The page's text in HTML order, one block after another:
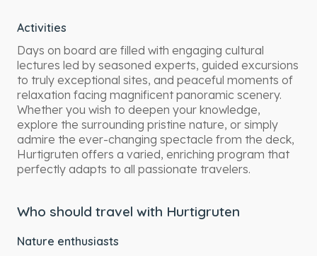
Activities
Days on board are filled with engaging cultural
lectures led by seasoned experts, guided excursions
to truly exceptional sites, and peaceful moments of
relaxation facing magnificent panoramic scenery.
Whether you wish to deepen your knowledge,
explore the surrounding pristine nature, or simply
admire the ever-changing spectacle from the deck,
Hurtigruten offers a varied, enriching program that
perfectly adapts to all passionate travelers.
Who should travel with Hurtigruten
Nature enthusiasts